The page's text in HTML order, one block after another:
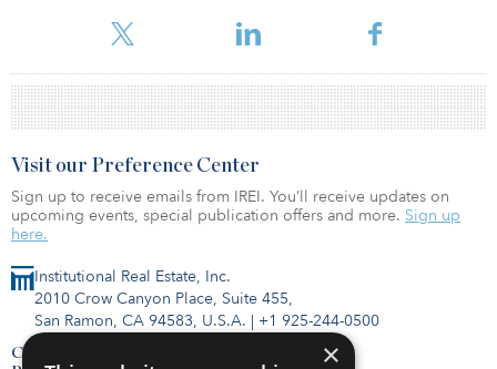
quality space is set to remain constrai
Institutional Real Estate, Inc.
2010 Crow Canyon Place, Suite 455,
San Ramon, CA 94583, U.S.A. | +1 925-244-0500
Contact Us
Visit our Preference Center
Sign up to receive emails from IREI. You’ll receive updates on
upcoming events, special publication offers and more. Sign up
here.
×